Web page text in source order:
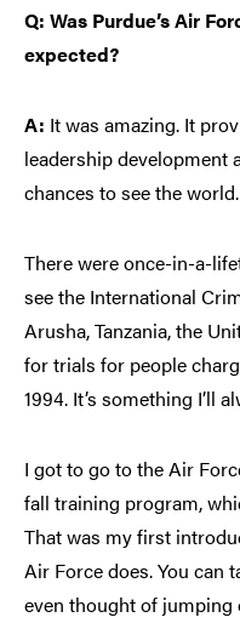
Q: Was Purdue’s Air
expected?
A: It was amazing. It
leadership development
chances to see the world.
There were once-in-a-
see the International
Arusha, Tanzania, the
for trials for people
1994. It’s something I’ll
I got to go to the Air
fall training program,
That was my first
Air Force does. You can
even thought of